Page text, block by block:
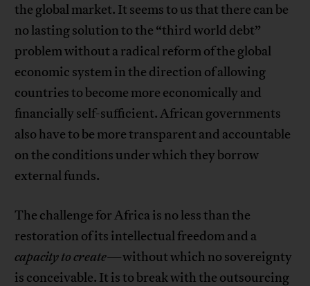
the global market. It seems to us that there can be
no lasting solution to the “third world debt”
problem without a radical reform of the global
economic system in the direction of allowing
countries to become more economically and
financially self-sufficient. African governments
also have to be more transparent and accountable
on the conditions under which they borrow
external funds.
The challenge for Africa is no less than the
restoration of its intellectual freedom and a
capacity to create—without which no sovereignty
is conceivable. It is to break with the outsourcing